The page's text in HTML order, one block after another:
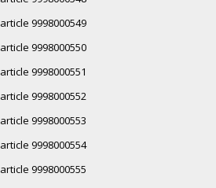
article 9998000549
article 9998000550
article 9998000551
article 9998000552
article 9998000553
article 9998000554
article 9998000555